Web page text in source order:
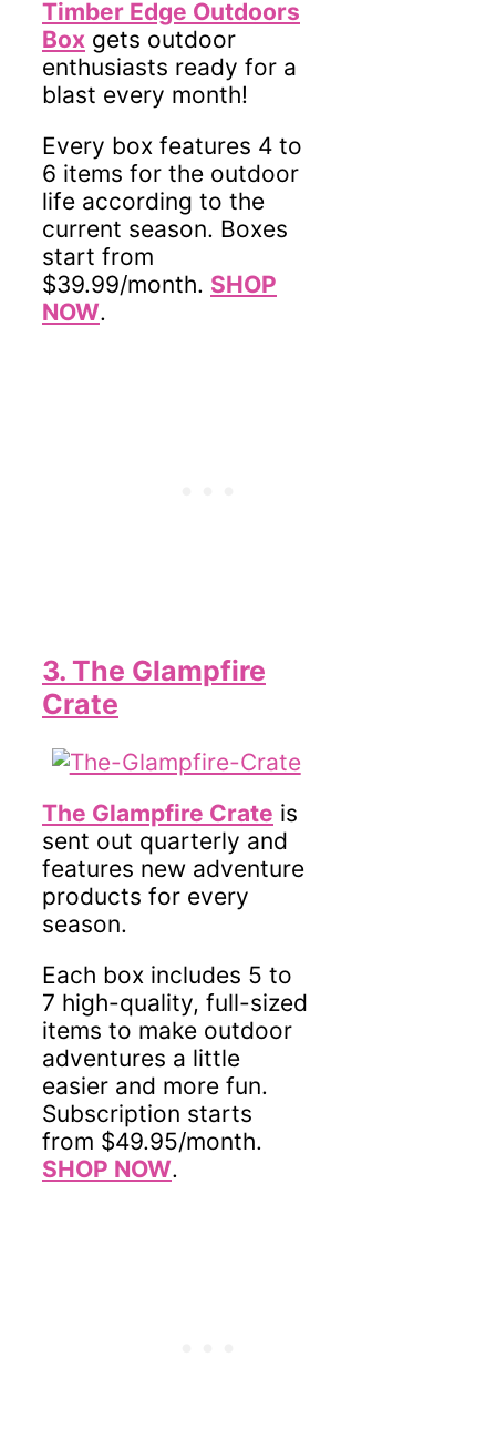
Timber Edge Outdoors
Box gets outdoor
enthusiasts ready for a
blast every month!
Every box features 4 to
6 items for the outdoor
life according to the
current season. Boxes
start from
$39.99/month. SHOP
NOW.
3. The Glampfire
Crate
The Glampfire Crate is
sent out quarterly and
features new adventure
products for every
season.
Each box includes 5 to
7 high-quality, full-sized
items to make outdoor
adventures a little
easier and more fun.
Subscription starts
from $49.95/month.
SHOP NOW.